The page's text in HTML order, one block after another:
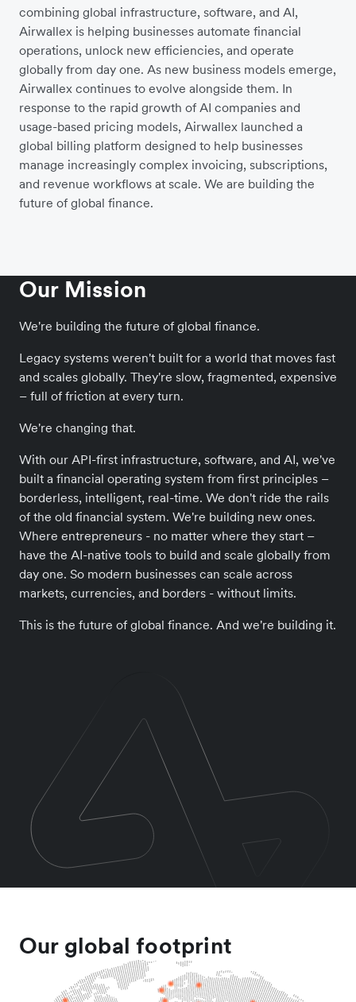
combining global infrastructure, software, and AI,
Airwallex is helping businesses automate financial
operations, unlock new efficiencies, and operate
globally from day one. As new business models emerge,
Airwallex continues to evolve alongside them. In
response to the rapid growth of AI companies and
usage-based pricing models, Airwallex launched a
global billing platform designed to help businesses
manage increasingly complex invoicing, subscriptions,
and revenue workflows at scale. We are building the
future of global finance.
Our Mission
We're building the future of global finance.
Legacy systems weren't built for a world that moves fast
and scales globally. They're slow, fragmented, expensive
– full of friction at every turn.
We're changing that.
With our API-first infrastructure, software, and AI, we've
built a financial operating system from first principles –
borderless, intelligent, real-time. We don't ride the rails
of the old financial system. We're building new ones.
Where entrepreneurs - no matter where they start –
have the AI-native tools to build and scale globally from
day one. So modern businesses can scale across
markets, currencies, and borders - without limits.
This is the future of global finance. And we're building it.
Our global footprint